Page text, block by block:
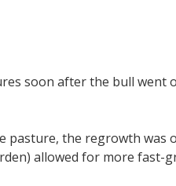
soon after the bull went
pasture, the regrowth was
allowed for more fast-